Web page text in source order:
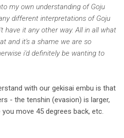
my own understanding of Goju
different interpretations of Goju
have it any other way. All in all what
and it's a shame we are so
i'd definitely be wanting to
with our gekisai embu is that
- the tenshin (evasion) is larger,
move 45 degrees back, etc.